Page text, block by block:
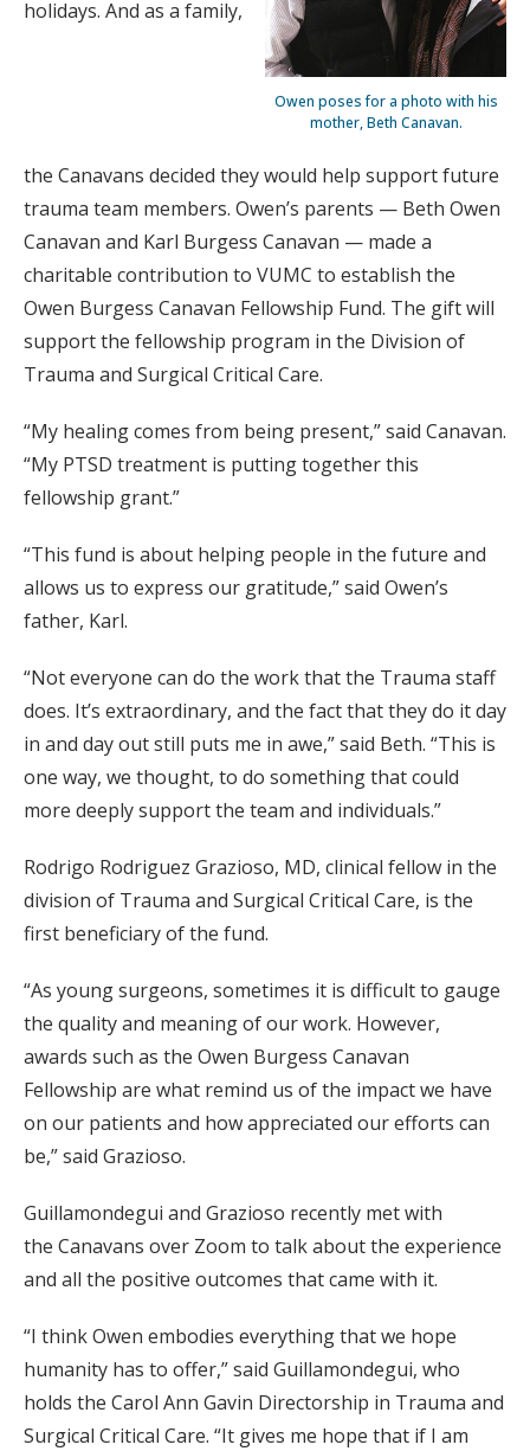
Owen poses for a photo with his
mother, Beth Canavan.
holidays. And as a family,
the Canavans decided they would help support future
trauma team members. Owen’s parents — Beth Owen
Canavan and Karl Burgess Canavan — made a
charitable contribution to VUMC to establish the
Owen Burgess Canavan Fellowship Fund. The gift will
support the fellowship program in the Division of
Trauma and Surgical Critical Care.
“My healing comes from being present,” said Canavan.
“My PTSD treatment is putting together this
fellowship grant.”
“This fund is about helping people in the future and
allows us to express our gratitude,” said Owen’s
father, Karl.
“Not everyone can do the work that the Trauma staff
does. It’s extraordinary, and the fact that they do it day
in and day out still puts me in awe,” said Beth. “This is
one way, we thought, to do something that could
more deeply support the team and individuals.”
Rodrigo Rodriguez Grazioso, MD, clinical fellow in the
division of Trauma and Surgical Critical Care, is the
first beneficiary of the fund.
“As young surgeons, sometimes it is difficult to gauge
the quality and meaning of our work. However,
awards such as the Owen Burgess Canavan
Fellowship are what remind us of the impact we have
on our patients and how appreciated our efforts can
be,” said Grazioso.
Guillamondegui and Grazioso recently met with
the Canavans over Zoom to talk about the experience
and all the positive outcomes that came with it.
“I think Owen embodies everything that we hope
humanity has to offer,” said Guillamondegui, who
holds the Carol Ann Gavin Directorship in Trauma and
Surgical Critical Care. “It gives me hope that if I am